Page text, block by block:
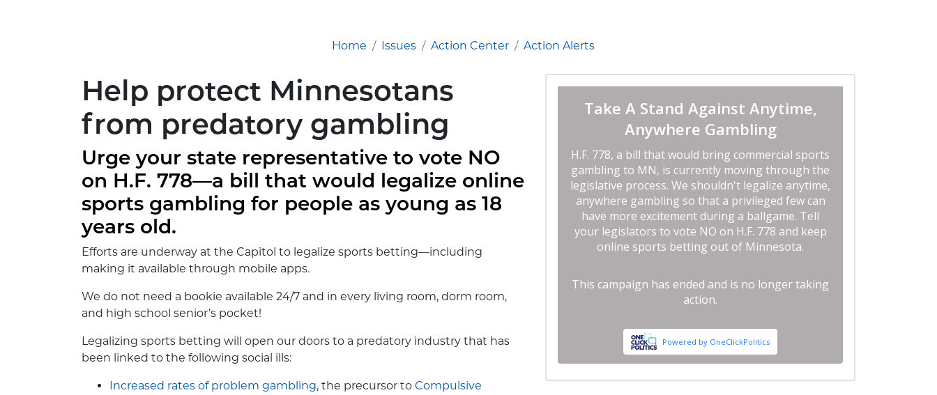
Home Issues Action Center Action Alerts
Help protect Minnesotans
from predatory gambling
Urge your state representative to vote NO
on H.F. 778—a bill that would legalize online
sports gambling for people as young as 18
years old.
Efforts are underway at the Capitol to legalize sports betting—including
making it available through mobile apps.
We do not need a bookie available 24/7 and in every living room, dorm room,
and high school senior’s pocket!
Legalizing sports betting will open our doors to a predatory industry that has
been linked to the following social ills:
Increased rates of problem gambling, the precursor to Compulsive